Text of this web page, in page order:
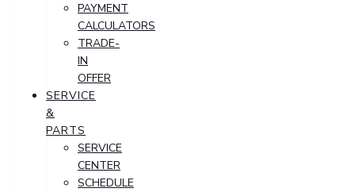
PAYMENT
CALCULATORS
TRADE-
IN
OFFER
SERVICE
&
PARTS
SERVICE
CENTER
SCHEDULE